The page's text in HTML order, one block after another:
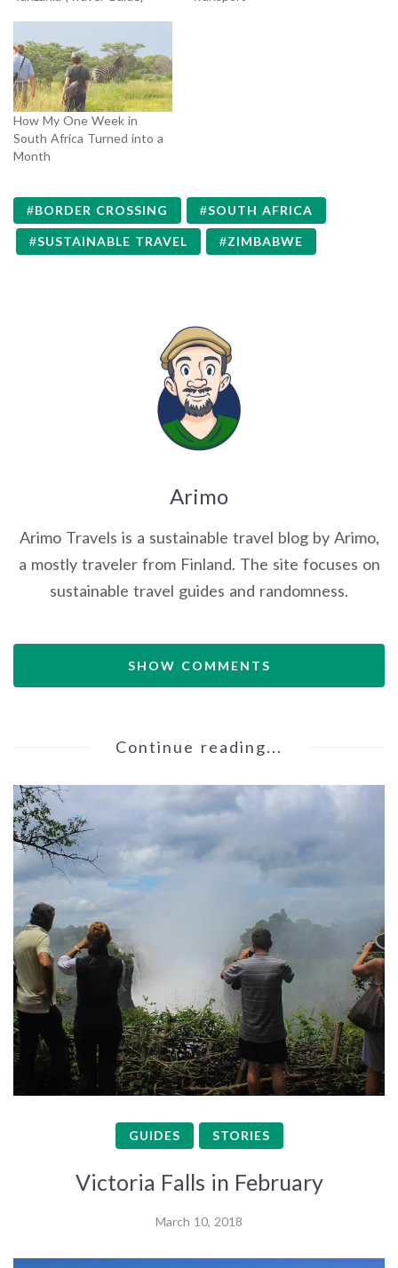
How My One Week in
South Africa Turned into a
Month
BORDER CROSSING SOUTH AFRICA
SUSTAINABLE TRAVEL ZIMBABWE
Arimo
Arimo Travels is a sustainable travel blog by Arimo,
a mostly traveler from Finland. The site focuses on
sustainable travel guides and randomness.
SHOW COMMENTS
Continue reading...
GUIDES STORIES
Victoria Falls in February
March 10, 2018